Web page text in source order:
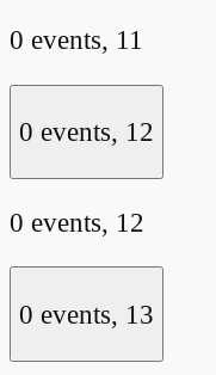
0 events, 11
0 events, 12
0 events, 12
0 events, 13